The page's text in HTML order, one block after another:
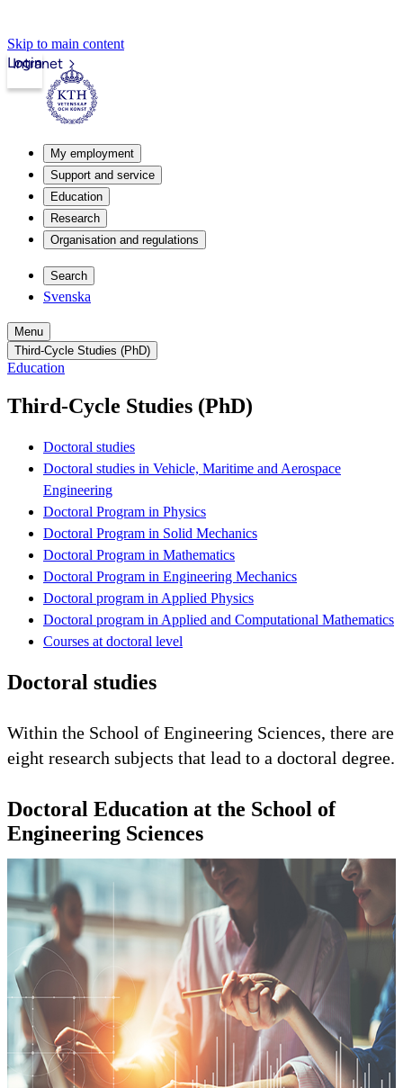
Skip to main content
Intranet
Login
My employment
Support and service
Education
Research
Organisation and regulations
Search
Svenska
Menu
Third-Cycle Studies (PhD)
Education
Third-Cycle Studies (PhD)
Doctoral studies
Doctoral studies in Vehicle, Maritime and Aerospace
Engineering
Doctoral Program in Physics
Doctoral Program in Solid Mechanics
Doctoral Program in Mathematics
Doctoral Program in Engineering Mechanics
Doctoral program in Applied Physics
Doctoral program in Applied and Computational Mathematics
Courses at doctoral level
Doctoral studies
Within the School of Engineering Sciences, there are
eight research subjects that lead to a doctoral degree.
Doctoral Education at the School of
Engineering Sciences